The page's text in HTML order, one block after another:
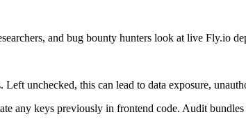
and bug bounty hunters look at live Fly.io
unchecked, this can lead to data exposure,
any keys previously in frontend code. Audit